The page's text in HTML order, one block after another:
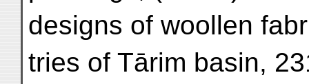
designs of woollen
tries of Tārim basin,